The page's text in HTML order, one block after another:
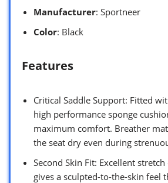
Manufacturer: Sportneer
Color: Black
Features
Critical Saddle Support: Fitted
high performance sponge
maximum comfort. Breather
the seat dry even during
Second Skin Fit: Excellent
gives a sculpted-to-the-skin feel